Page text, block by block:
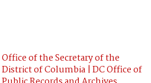
Office of the Secretary of the
District of Columbia | DC Office of